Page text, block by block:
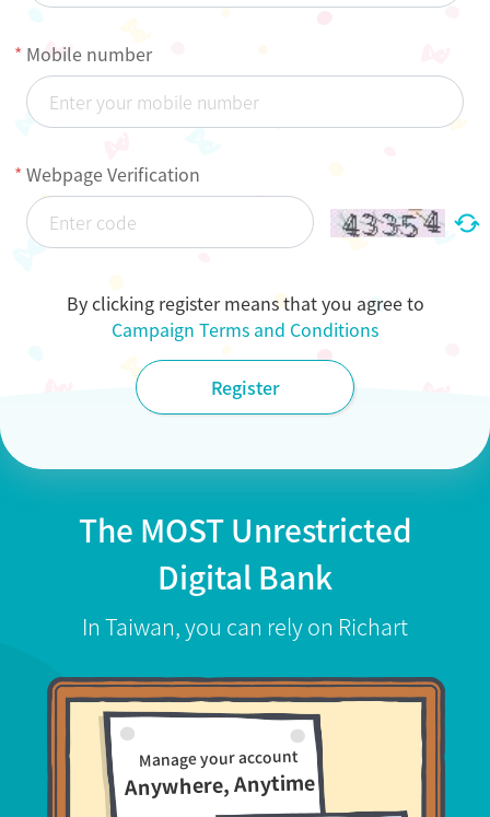
Mobile number
Webpage Verification
By clicking register means that you agree to
Campaign Terms and Conditions
Register
The MOST Unrestricted
Digital Bank
In Taiwan, you can rely on Richart
Manage your account
Anywhere, Anytime